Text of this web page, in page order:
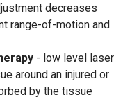
decreases
range-of-motion and
- low level laser
around an injured or
by the tissue